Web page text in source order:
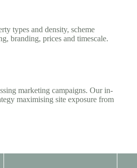
types and density, scheme
branding, prices and timescale.
marketing campaigns. Our in-
maximising site exposure from